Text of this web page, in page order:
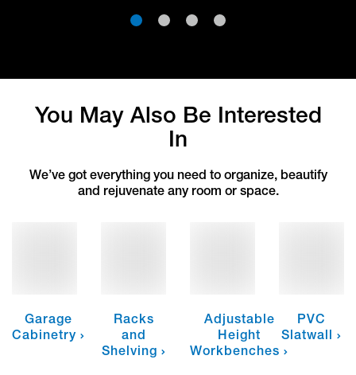
You May Also Be Interested
In
We’ve got everything you need to organize, beautify
and rejuvenate any room or space.
Garage
Cabinetry
Racks
and
Shelving
Adjustable
Height
Workbenches
PVC
Slatwall